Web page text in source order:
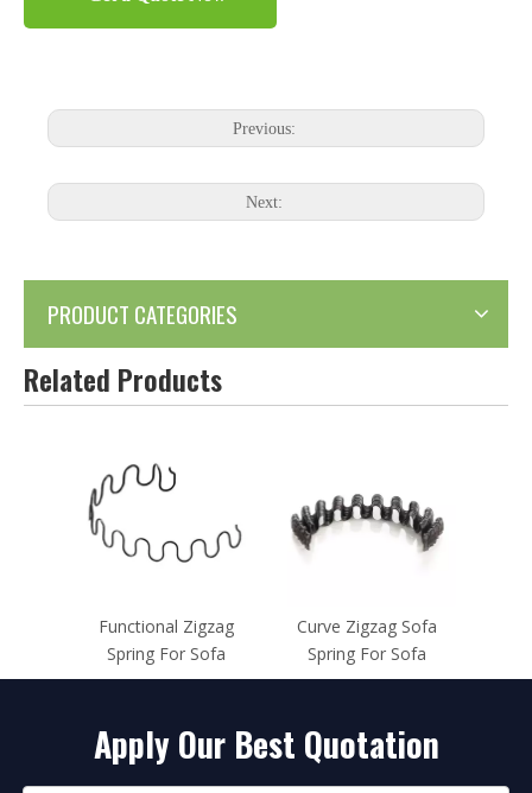
Previous:
Next:
PRODUCT CATEGORIES
Related Products
Functional Zigzag
Spring For Sofa
Curve Zigzag Sofa
Spring For Sofa
Apply Our Best Quotation